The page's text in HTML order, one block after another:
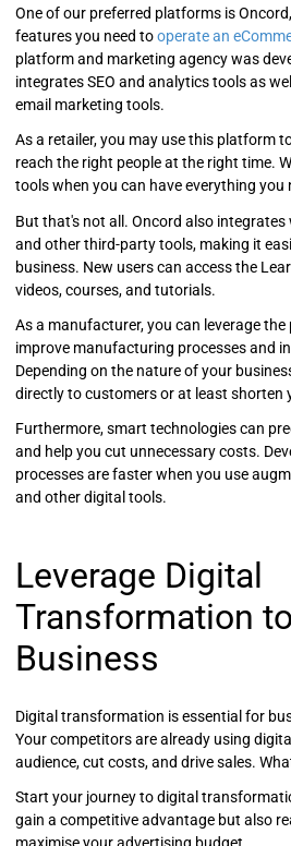
One of our preferred platforms is
features you need tooperate an
platform and marketing agency was
integrates SEO and analytics tools as
email marketing tools.
As a retailer, you may use this platform
reach the right people at the right time.
tools when you can have everything you
But that's not all. Oncord also
and other third-party tools, making it
business. New users can access the
videos, courses, and tutorials.
As a manufacturer, you can leverage
improve manufacturing processes and
Depending on the nature of your
directly to customers or at least shorten
Furthermore, smart technologies can
and help you cut unnecessary costs.
processes are faster when you use
and other digital tools.
Leverage Digital
Transformation
Business
Digital transformation is essential for
Your competitors are already using
audience, cut costs, and drive sales.
Start your journey to digital
gain a competitive advantage but also